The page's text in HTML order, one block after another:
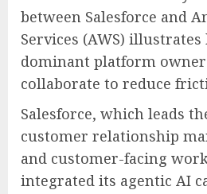
between Salesforce and
Services (AWS)
dominant platform
collaborate to reduce
Salesforce, which leads
customer relationship
and customer-facing
integrated its agentic AI